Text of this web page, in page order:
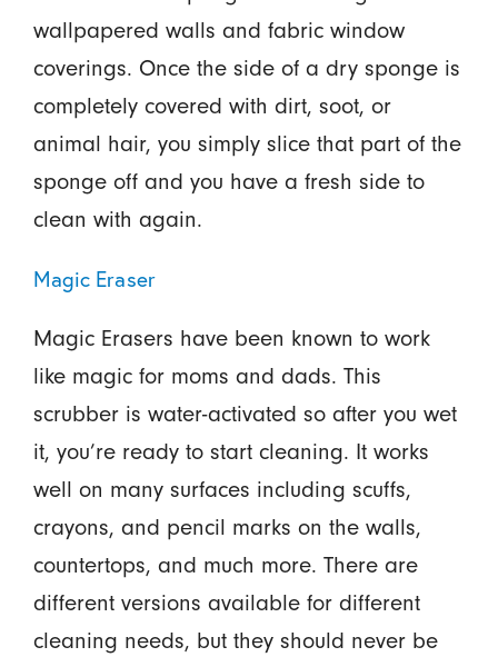
wallpapered walls and fabric window
coverings. Once the side of a dry sponge is
completely covered with dirt, soot, or
animal hair, you simply slice that part of the
sponge off and you have a fresh side to
clean with again.
Magic Eraser
Magic Erasers have been known to work
like magic for moms and dads. This
scrubber is water-activated so after you wet
it, you’re ready to start cleaning. It works
well on many surfaces including scuffs,
crayons, and pencil marks on the walls,
countertops, and much more. There are
different versions available for different
cleaning needs, but they should never be